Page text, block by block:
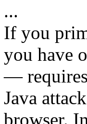
...
If you
you have
—
Java
browser.